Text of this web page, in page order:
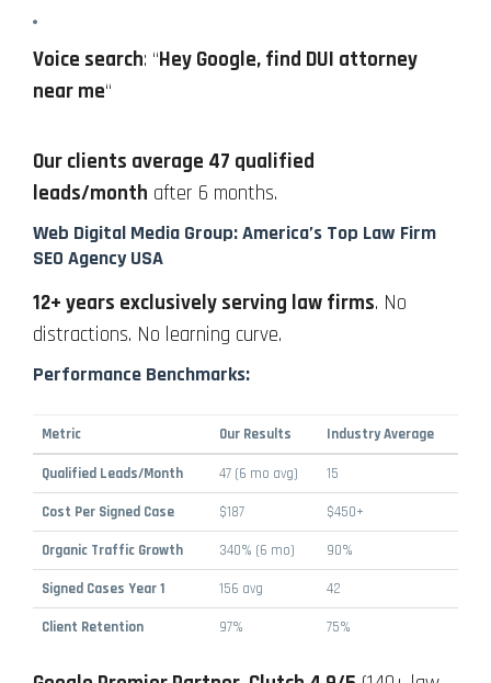
Voice search: “Hey Google, find DUI attorney
near me“
Our clients average 47 qualified
leads/month after 6 months.
Web Digital Media Group: America’s Top Law Firm
SEO Agency USA
12+ years exclusively serving law firms. No
distractions. No learning curve.
Performance Benchmarks:
Metric Our Results Industry Average
Qualified Leads/Month 47 (6 mo avg) 15
Cost Per Signed Case $187 $450+
Organic Traffic Growth 340% (6 mo) 90%
Signed Cases Year 1 156 avg 42
Client Retention 97% 75%